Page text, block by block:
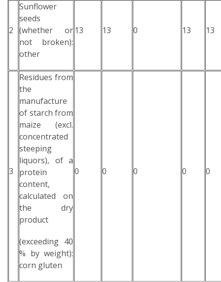
2
Sunflower
seeds
(whether or
not broken):
other
13 13 0 13 13
3
Residues from
the
manufacture
of starch from
maize (excl.
concentrated
steeping
liquors), of a
protein
content,
calculated on
the dry
product
(exceeding 40
% by weight):
corn gluten
0 0 0 0 0